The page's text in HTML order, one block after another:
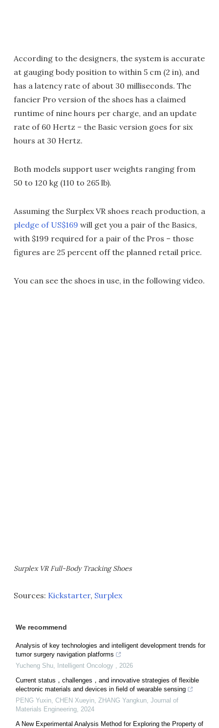
According to the designers, the system is accurate
at gauging body position to within 5 cm (2 in), and
has a latency rate of about 30 milliseconds. The
fancier Pro version of the shoes has a claimed
runtime of nine hours per charge, and an update
rate of 60 Hertz – the Basic version goes for six
hours at 30 Hertz.
Both models support user weights ranging from
50 to 120 kg (110 to 265 lb).
Assuming the Surplex VR shoes reach production, a
pledge of US$169 will get you a pair of the Basics,
with $199 required for a pair of the Pros – those
figures are 25 percent off the planned retail price.
You can see the shoes in use, in the following video.
Surplex VR Full-Body Tracking Shoes
Sources: Kickstarter, Surplex
We recommend
Analysis of key technologies and intelligent development trends for
tumor surgery navigation platforms
Yucheng Shu
Intelligent Oncology
2026
Current status，challenges，and innovative strategies of flexible
electronic materials and devices in field of wearable sensing
PENG Yuxin, CHEN Xueyin, ZHANG Yangkun Journal of
Materials Engineering 2024
A New Experimental Analysis Method for Exploring the Property of